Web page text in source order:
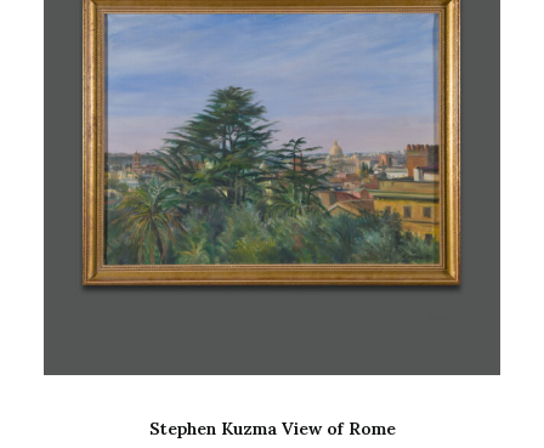
ADD TO CART
Stephen Kuzma View of Rome